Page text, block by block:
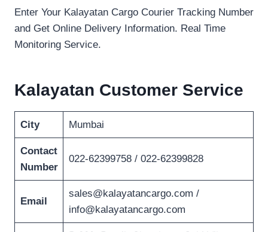
Enter Your Kalayatan Cargo Courier Tracking Number
and Get Online Delivery Information. Real Time
Monitoring Service.
Kalayatan Customer Service
City Mumbai
Contact
Number
022-62399758 / 022-62399828
Email
sales@kalayatancargo.com /
info@kalayatancargo.com